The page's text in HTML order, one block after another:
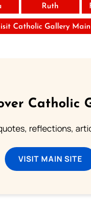
Ruth
Catholic Gallery
Catholic
reflections,
VISIT MAIN SITE